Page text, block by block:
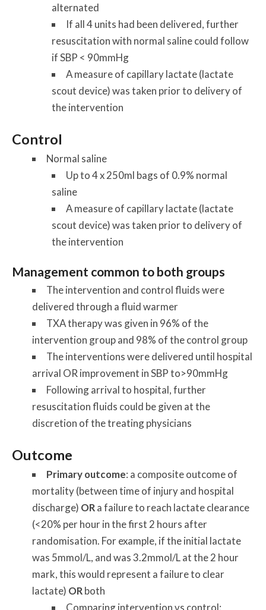
alternated
If all 4 units had been delivered, further
resuscitation with normal saline could follow
if SBP < 90mmHg
A measure of capillary lactate (lactate
scout device) was taken prior to delivery of
the intervention
Control
Normal saline
Up to 4 x 250ml bags of 0.9% normal
saline
A measure of capillary lactate (lactate
scout device) was taken prior to delivery of
the intervention
Management common to both groups
The intervention and control fluids were
delivered through a fluid warmer
TXA therapy was given in 96% of the
intervention group and 98% of the control group
The interventions were delivered until hospital
arrival OR improvement in SBP to>90mmHg
Following arrival to hospital, further
resuscitation fluids could be given at the
discretion of the treating physicians
Outcome
Primary outcome: a composite outcome of
mortality (between time of injury and hospital
discharge) ORa failure to reach lactate clearance
(<20% per hour in the first 2 hours after
randomisation. For example, if the initial lactate
was 5mmol/L, and was 3.2mmol/L at the 2 hour
mark, this would represent a failure to clear
lactate) ORboth
Comparing intervention vs control: